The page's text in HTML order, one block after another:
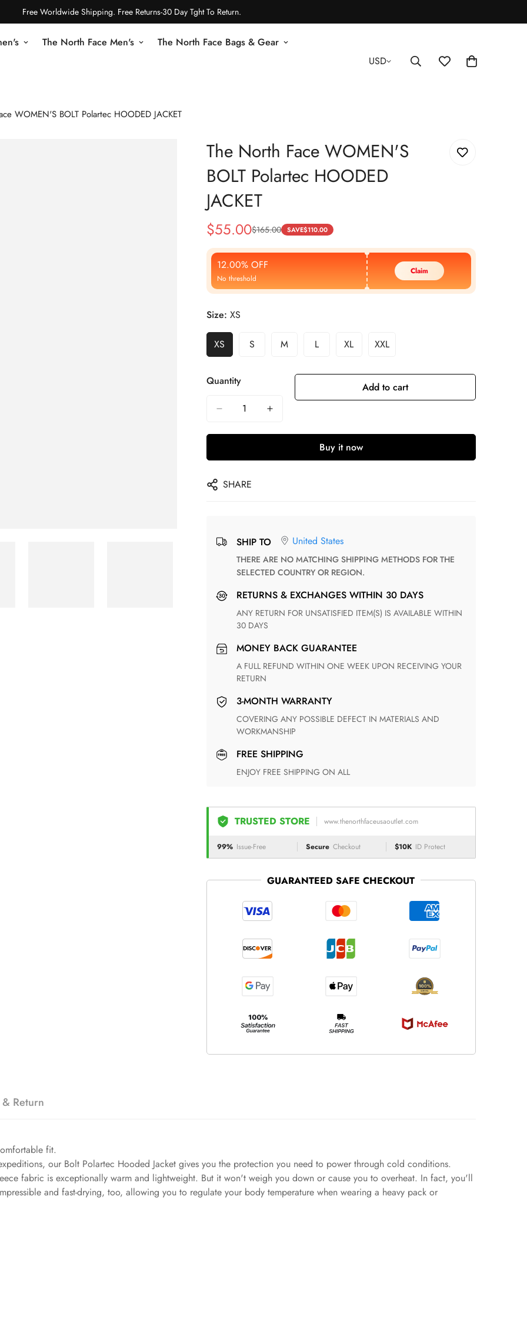
Free Worldwide Shipping. Free Returns-30 Day Tght To Return.
The North Face Men's The North Face Bags & Gear
USD
WOMEN'S BOLT Polartec HOODED JACKET
The North Face WOMEN'S
BOLT Polartec HOODED
JACKET
Sale
Price
$55.00
Regular
Price
$165.00 SAVE$110.00
12.00% OFF
No threshold
Claim
Size: XS
XS S M L XL XXL
Quantity Add to cart
Buy it now
SHARE
SHIP TO United States
THERE ARE NO MATCHING SHIPPING METHODS FOR THE
SELECTED COUNTRY OR REGION.
RETURNS & EXCHANGES WITHIN 30 DAYS
ANY RETURN FOR UNSATISFIED ITEM(S) IS AVAILABLE WITHIN
30 DAYS
MONEY BACK GUARANTEE
A FULL REFUND WITHIN ONE WEEK UPON RECEIVING YOUR
RETURN
3-MONTH WARRANTY
COVERING ANY POSSIBLE DEFECT IN MATERIALS AND
WORKMANSHIP
FREE SHIPPING
ENJOY FREE SHIPPING ON ALL
TRUSTED STORE www.thenorthfaceusaoutlet.com
99% Issue-Free Secure Checkout $10K ID Protect
GUARANTEED SAFE CHECKOUT
Return
fit.
our Bolt Polartec Hooded Jacket gives you the protection you need to power through cold conditions.
fabric is exceptionally warm and lightweight. But it won't weigh you down or cause you to overheat. In fact, you'll
and fast-drying, too, allowing you to regulate your body temperature when wearing a heavy pack or